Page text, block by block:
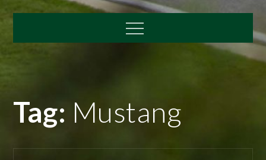
Menu
Tag: Mustang